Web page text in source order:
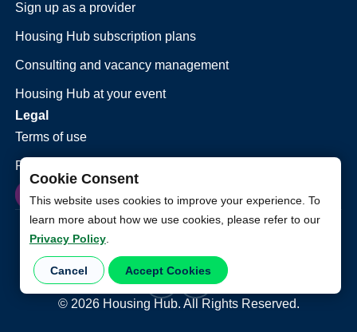
Cookie Consent
This website uses cookies to improve your experience. To
learn more about how we use cookies, please refer to our
Privacy Policy.
Cancel Accept Cookies
Sign up as a provider
Housing Hub subscription plans
Consulting and vacancy management
Housing Hub at your event
Legal
Terms of use
Privacy policy
© 2026Housing Hub. All Rights Reserved.